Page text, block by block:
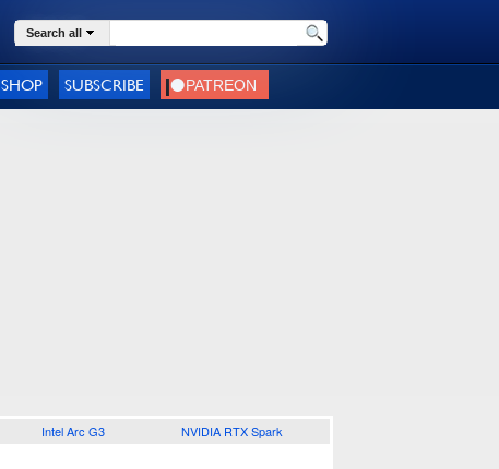
Search all
SHOP SUBSCRIBE
Intel Arc G3 NVIDIA RTX Spark